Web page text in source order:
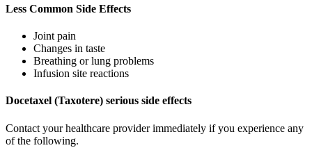
Less Common Side Effects
Joint pain
Changes in taste
Breathing or lung problems
Infusion site reactions
Docetaxel (Taxotere) serious side effects
Contact your healthcare provider immediately if you experience any
of the following.